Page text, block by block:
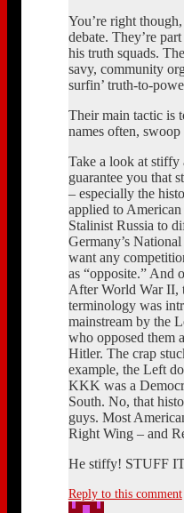
You’re right
debate. They’re
his truth squads.
savy, community
surfin’ truth-to-
Their main tactic is
names often,
Take a look at stiffy
guarantee you that
– especially the
applied to
Stalinist Russia to
Germany’s
want any
as “opposite.” And
After World War II,
terminology was
mainstream by the
who opposed them
Hitler. The crap
example, the Left
KKK was a
South. No, that
guys. Most
Right Wing – and
He stiffy! STUFF
Reply to this comment